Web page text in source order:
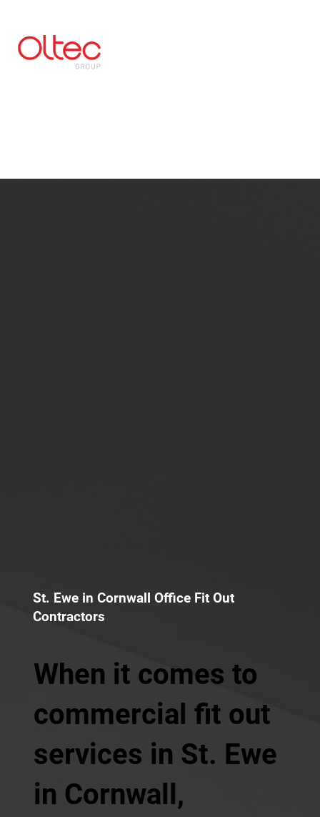
St. Ewe in Cornwall Office Fit Out
Contractors
When it comes to
commercial fit out
services in St. Ewe
in Cornwall,